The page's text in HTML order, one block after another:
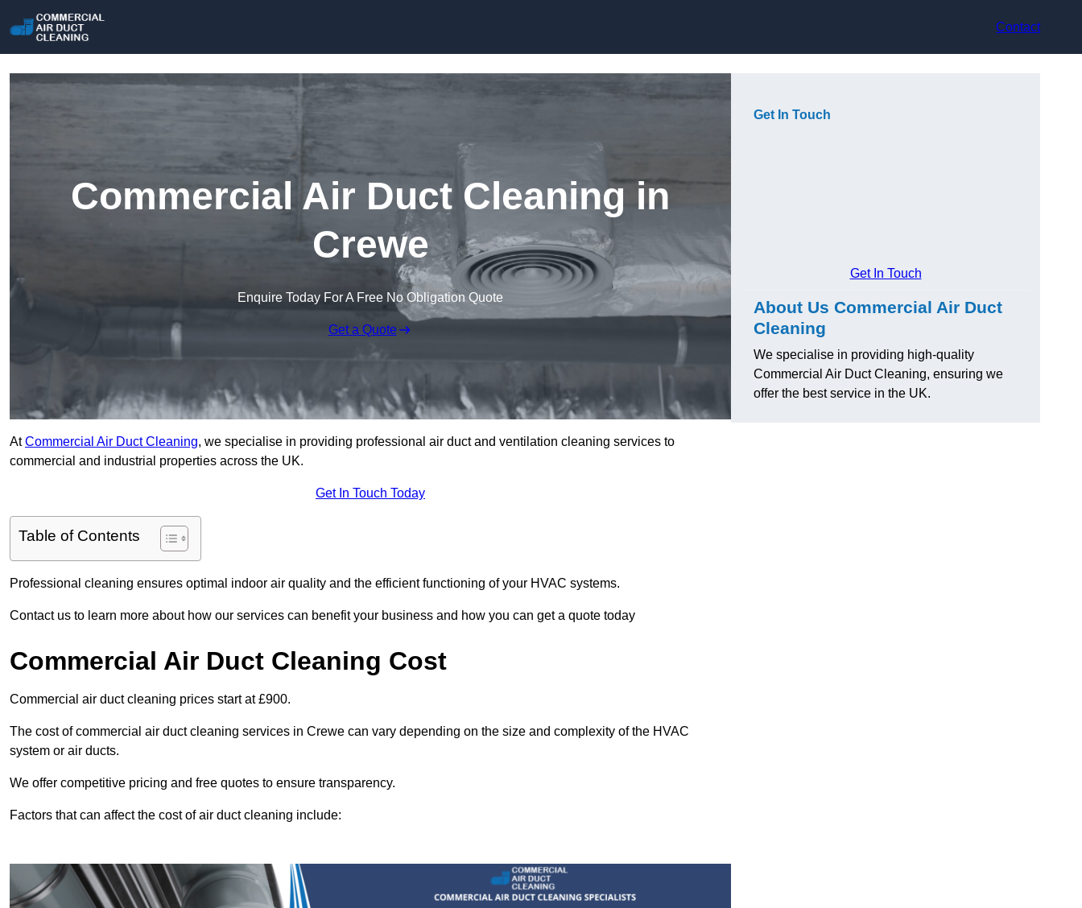
Contact
Commercial Air Duct Cleaning in
Crewe
Enquire Today For A Free No Obligation Quote
Get a Quote
AtCommercial Air Duct Cleaning, we specialise in providing professional air duct and ventilation cleaning services to
commercial and industrial properties across the UK.
Get In Touch Today
Table of Contents
Professional cleaning ensures optimal indoor air quality and the efficient functioning of your HVAC systems.
Contact us to learn more about how our services can benefit your business and how you can get a quote today
Commercial Air Duct Cleaning Cost
Commercial air duct cleaning prices start at £900.
The cost of commercial air duct cleaning services in Crewe can vary depending on the size and complexity of the HVAC
system or air ducts.
We offer competitive pricing and free quotes to ensure transparency.
Factors that can affect the cost of air duct cleaning include:
Get In Touch
Get In Touch
About Us Commercial Air Duct
Cleaning
We specialise in providing high-quality
Commercial Air Duct Cleaning, ensuring we
offer the best service in the UK.